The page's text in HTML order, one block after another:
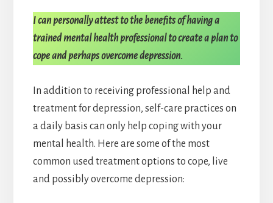
I can personally attest to the benefits of having a
trained mental health professional to create a plan to
cope and perhaps overcome depression.
In addition to receiving professional help and
treatment for depression, self-care practices on
a daily basis can only help coping with your
mental health. Here are some of the most
common used treatment options to cope, live
and possibly overcome depression: